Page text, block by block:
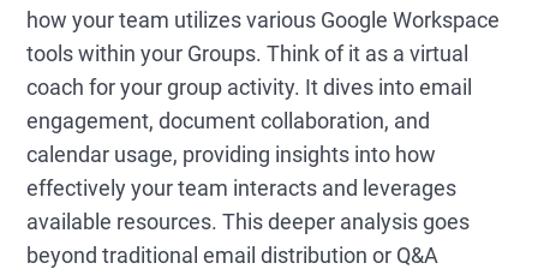
how your team utilizes various Google Workspace
tools within your Groups. Think of it as a virtual
coach for your group activity. It dives into email
engagement, document collaboration, and
calendar usage, providing insights into how
effectively your team interacts and leverages
available resources. This deeper analysis goes
beyond traditional email distribution or Q&A